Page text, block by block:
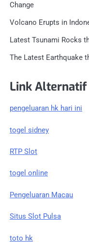
Change
Volcano Erupts in
Latest Tsunami Rocks
The Latest Earthquake
Link Alternatif
pengeluaran hk hari ini
togel sidney
RTP Slot
togel online
Pengeluaran Macau
Situs Slot Pulsa
toto hk